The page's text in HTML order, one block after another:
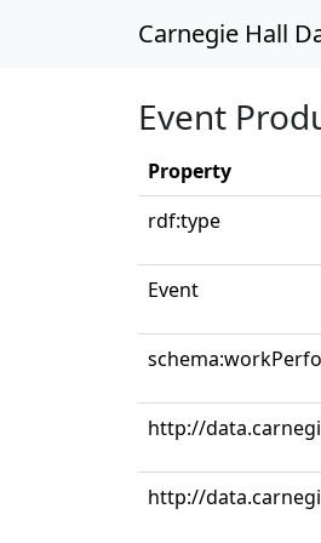
Carnegie Hall
Event
Property
rdf:type
Event
http://
http://